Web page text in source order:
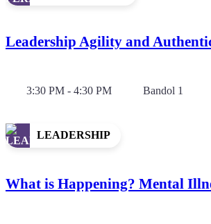
Leadership Agility and
3:30 PM - 4:30 PM Bandol 1
LEADERSHIP
What is Happening? Mental